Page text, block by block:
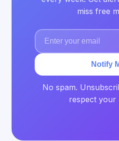
miss free
Notify
No spam.
respect your